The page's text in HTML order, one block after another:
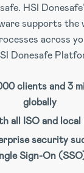
HSI
supports the
across
Donesafe
clients and 3
globally
all ISO and
security
Sign-On